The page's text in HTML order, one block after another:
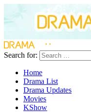
Search for:
Home
Drama List
Drama Updates
Movies
KShow